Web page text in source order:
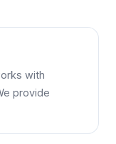
with
provide